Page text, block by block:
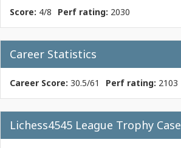
Score: 4/8 Perf rating: 2030
Career Statistics
Career Score: 30.5/61 Perf rating: 2103
Lichess4545 League Trophy Case